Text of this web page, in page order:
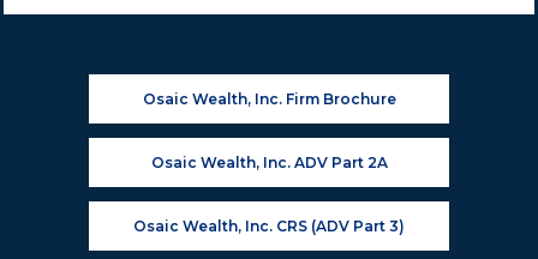
Osaic Wealth, Inc. Firm Brochure
Osaic Wealth, Inc. ADV Part 2A
Osaic Wealth, Inc. CRS (ADV Part 3)